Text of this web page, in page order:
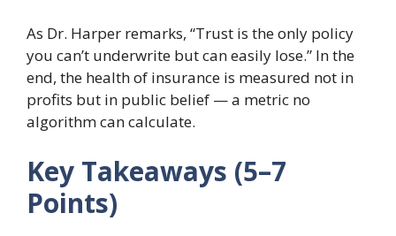
As Dr. Harper remarks, “Trust is the only policy
you can’t underwrite but can easily lose.” In the
end, the health of insurance is measured not in
profits but in public belief — a metric no
algorithm can calculate.
Key Takeaways (5–7
Points)